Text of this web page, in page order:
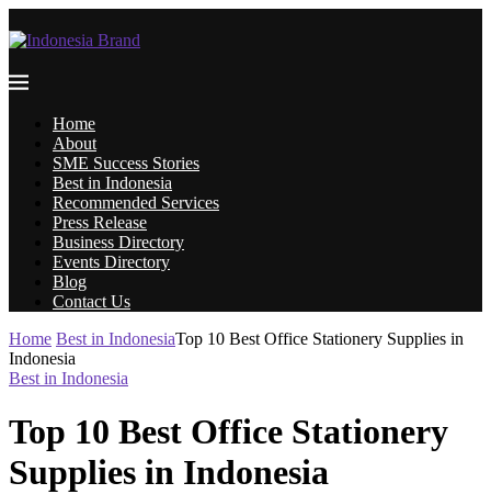
Home
About
SME Success Stories
Best in Indonesia
Recommended Services
Press Release
Business Directory
Events Directory
Blog
Contact Us
Home Best in IndonesiaTop 10 Best Office Stationery Supplies in
Indonesia
Best in Indonesia
Top 10 Best Office Stationery
Supplies in Indonesia